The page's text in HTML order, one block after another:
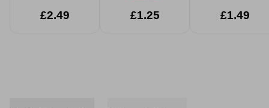
£2.49 £1.25 £1.49